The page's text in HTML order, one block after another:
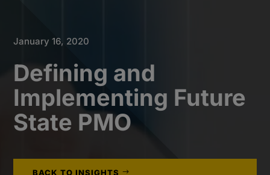
January 16, 2020
Defining and
Implementing Future
State PMO
BACK TO INSIGHTS